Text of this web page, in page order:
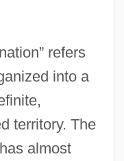
refers
into a
territory. The
almost